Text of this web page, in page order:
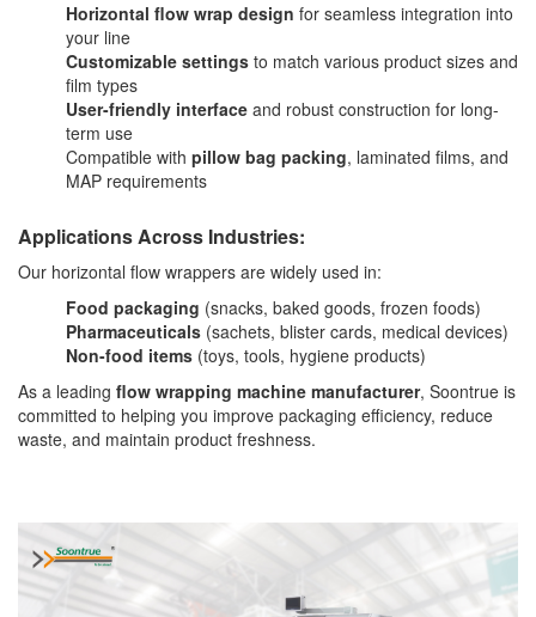
Horizontal flow wrap design for seamless integration into
your line
Customizable settings to match various product sizes and
film types
User-friendly interface and robust construction for long-
term use
Compatible with pillow bag packing, laminated films, and
MAP requirements
Applications Across Industries:
Our horizontal flow wrappers are widely used in:
Food packaging (snacks, baked goods, frozen foods)
Pharmaceuticals (sachets, blister cards, medical devices)
Non-food items (toys, tools, hygiene products)
As a leading flow wrapping machine manufacturer, Soontrue is
committed to helping you improve packaging efficiency, reduce
waste, and maintain product freshness.